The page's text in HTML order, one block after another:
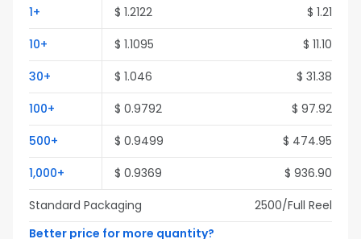
1+ $ 1.2122 $ 1.21
10+ $ 1.1095 $ 11.10
30+ $ 1.046 $ 31.38
100+ $ 0.9792 $ 97.92
500+ $ 0.9499 $ 474.95
1,000+ $ 0.9369 $ 936.90
Standard Packaging
2500/Full Reel
Better price for more quantity?